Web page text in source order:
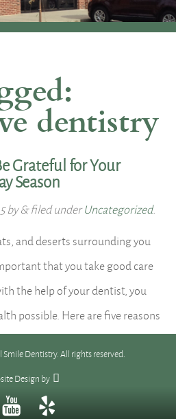
dentistry
Grateful for Your
Season
by&filed underUncategorized.
and deserts surrounding you
that you take good care
the help of your dentist, you
possible. Here are five reasons
Dentistry. All rights reserved.
Design by